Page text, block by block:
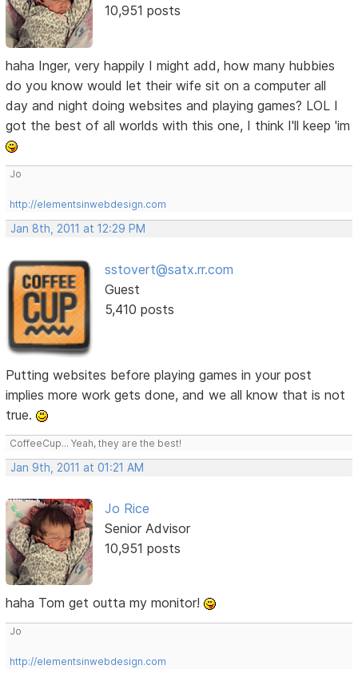
10,951 posts
haha Inger, very happily I might add, how many hubbies
do you know would let their wife sit on a computer all
day and night doing websites and playing games? LOL I
got the best of all worlds with this one, I think I'll keep 'im
Jo
http://elementsinwebdesign.com
Jan 8th, 2011 at 12:29 PM
sstovert@satx.rr.com
Guest
5,410 posts
Putting websites before playing games in your post
implies more work gets done, and we all know that is not
true.
CoffeeCup... Yeah, they are the best!
Jan 9th, 2011 at 01:21 AM
Jo Rice
Senior Advisor
10,951 posts
haha Tom get outta my monitor!
Jo
http://elementsinwebdesign.com